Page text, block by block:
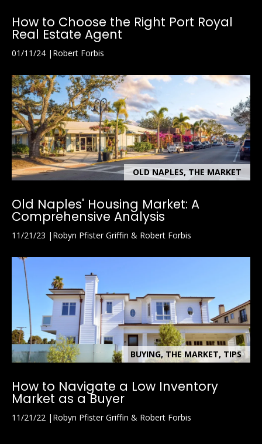
How to Choose the Right Port Royal
Real Estate Agent
01/11/24 Robert Forbis
OLD NAPLES, THE MARKET
Old Naples' Housing Market: A
Comprehensive Analysis
11/21/23 Robyn Pfister Griffin & Robert Forbis
BUYING, THE MARKET, TIPS
How to Navigate a Low Inventory
Market as a Buyer
11/21/22 Robyn Pfister Griffin & Robert Forbis